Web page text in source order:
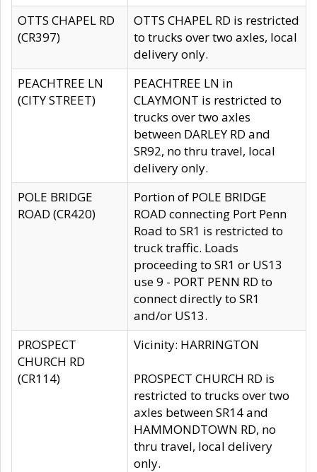
OTTS CHAPEL RD
(CR397)
OTTS CHAPEL RD is restricted
to trucks over two axles, local
delivery only.
PEACHTREE LN
(CITY STREET)
PEACHTREE LN in
CLAYMONT is restricted to
trucks over two axles
between DARLEY RD and
SR92, no thru travel, local
delivery only.
POLE BRIDGE
ROAD (CR420)
Portion of POLE BRIDGE
ROAD connecting Port Penn
Road to SR1 is restricted to
truck traffic. Loads
proceeding to SR1 or US13
use 9 - PORT PENN RD to
connect directly to SR1
and/or US13.
PROSPECT
CHURCH RD
(CR114)
Vicinity: HARRINGTON
PROSPECT CHURCH RD is
restricted to trucks over two
axles between SR14 and
HAMMONDTOWN RD, no
thru travel, local delivery
only.